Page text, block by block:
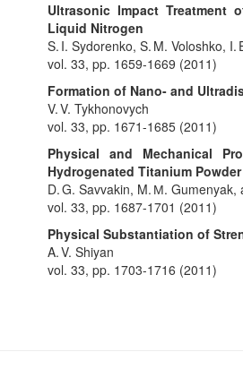
Ultrasonic Impact Treatment
Liquid Nitrogen
S. I. Sydorenko, S. M. Voloshko, I.
vol. 33, pp. 1659-1669 (2011)
Formation of Nano- and
V. V. Tykhonovych
vol. 33, pp. 1671-1685 (2011)
Physical and Mechanical
Hydrogenated Titanium Powder
D. G. Savvakin, M. М.
vol. 33, pp. 1687-1701 (2011)
Physical Substantiation of
A. V. Shiyan
vol. 33, pp. 1703-1716 (2011)